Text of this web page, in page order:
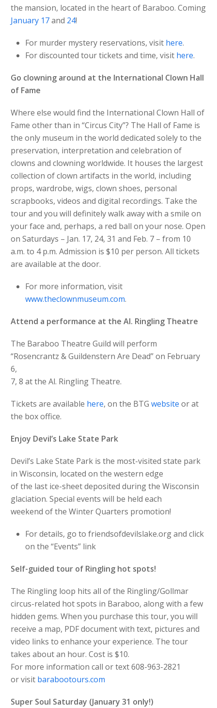
the mansion, located in the heart of Baraboo. Coming
January 17and 24!
For murder mystery reservations, visit here.
For discounted tour tickets and time, visit here.
Go clowning around at the International Clown Hall
of Fame
Where else would find the International Clown Hall of
Fame other than in “Circus City”? The Hall of Fame is
the only museum in the world dedicated solely to the
preservation, interpretation and celebration of
clowns and clowning worldwide. It houses the largest
collection of clown artifacts in the world, including
props, wardrobe, wigs, clown shoes, personal
scrapbooks, videos and digital recordings. Take the
tour and you will definitely walk away with a smile on
your face and, perhaps, a red ball on your nose. Open
on Saturdays – Jan. 17, 24, 31 and Feb. 7 – from 10
a.m. to 4 p.m. Admission is $10 per person. All tickets
are available at the door.
For more information, visit
www.theclownmuseum.com.
Attend a performance at the Al. Ringling Theatre
The Baraboo Theatre Guild will perform
“Rosencrantz & Guildenstern Are Dead” on February
6,
7, 8 at the Al. Ringling Theatre.
Tickets are available here, on the BTGwebsite or at
the box office.
Enjoy Devil’s Lake State Park
Devil’s Lake State Park is the most-visited state park
in Wisconsin, located on the western edge
of the last ice-sheet deposited during the Wisconsin
glaciation. Special events will be held each
weekend of the Winter Quarters promotion!
For details, go to friendsofdevilslake.org and click
on the “Events” link
Self-guided tour of Ringling hot spots!
The Ringling loop hits all of the Ringling/Gollmar
circus-related hot spots in Baraboo, along with a few
hidden gems. When you purchase this tour, you will
receive a map, PDF document with text, pictures and
video links to enhance your experience. The tour
takes about an hour. Cost is $10.
For more information call or text 608-963-2821
or visit barabootours.com
Super Soul Saturday (January 31 only!)